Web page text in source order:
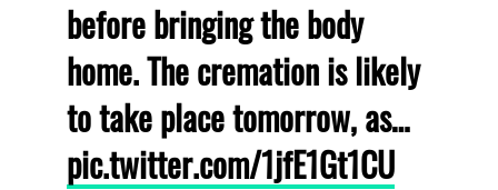
before bringing the body
home. The cremation is likely
to take place tomorrow, as…
pic.twitter.com/1jfE1Gt1CU